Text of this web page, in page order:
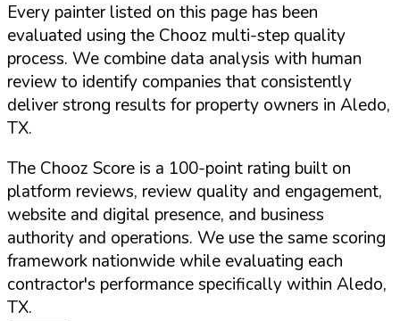
Every painter listed on this page has been
evaluated using the Chooz multi-step quality
process. We combine data analysis with human
review to identify companies that consistently
deliver strong results for property owners in Aledo,
TX.
The Chooz Score is a 100-point rating built on
platform reviews, review quality and engagement,
website and digital presence, and business
authority and operations. We use the same scoring
framework nationwide while evaluating each
contractor's performance specifically within Aledo,
TX.